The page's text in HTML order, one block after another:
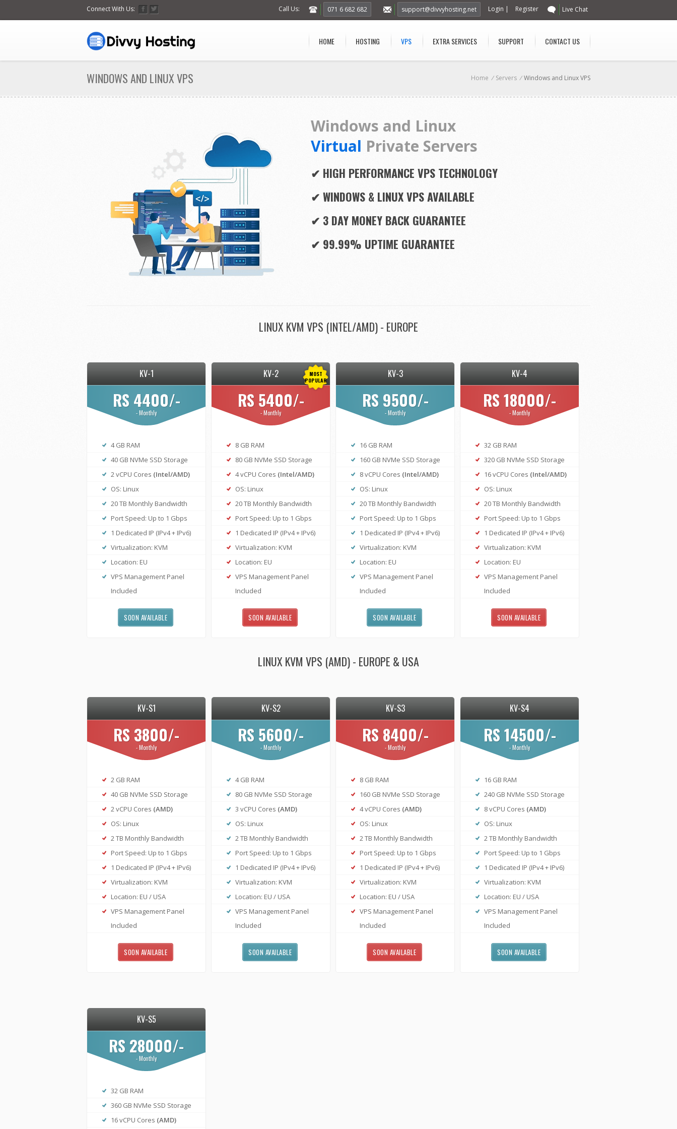
Connect With Us: Call Us: 071 6 682 682 support@divvyhosting.net Login | Register Live Chat
HOME HOSTING VPS EXTRA SERVICES SUPPORT CONTACT US
WINDOWS AND LINUX VPS Home / Servers / Windows and Linux VPS
Windows and Linux
Virtual Private Servers
✔ HIGH PERFORMANCE VPS TECHNOLOGY
✔ WINDOWS & LINUX VPS AVAILABLE
✔ 3 DAY MONEY BACK GUARANTEE
✔ 99.99% UPTIME GUARANTEE
LINUX KVM VPS (INTEL/AMD) - EUROPE
KV-1
RS 4400/-
- Monthly
4 GB RAM
40 GB NVMe SSD Storage
2 vCPU Cores (Intel/AMD)
OS: Linux
20 TB Monthly Bandwidth
Port Speed: Up to 1 Gbps
1 Dedicated IP (IPv4 + IPv6)
Virtualization: KVM
Location: EU
VPS Management Panel
Included
SOON AVAILABLE
KV-2
RS 5400/-
- Monthly
MOST
POPULAR
8 GB RAM
80 GB NVMe SSD Storage
4 vCPU Cores (Intel/AMD)
OS: Linux
20 TB Monthly Bandwidth
Port Speed: Up to 1 Gbps
1 Dedicated IP (IPv4 + IPv6)
Virtualization: KVM
Location: EU
VPS Management Panel
Included
SOON AVAILABLE
KV-3
RS 9500/-
- Monthly
16 GB RAM
160 GB NVMe SSD Storage
8 vCPU Cores (Intel/AMD)
OS: Linux
20 TB Monthly Bandwidth
Port Speed: Up to 1 Gbps
1 Dedicated IP (IPv4 + IPv6)
Virtualization: KVM
Location: EU
VPS Management Panel
Included
SOON AVAILABLE
KV-4
RS 18000/-
- Monthly
32 GB RAM
320 GB NVMe SSD Storage
16 vCPU Cores (Intel/AMD)
OS: Linux
20 TB Monthly Bandwidth
Port Speed: Up to 1 Gbps
1 Dedicated IP (IPv4 + IPv6)
Virtualization: KVM
Location: EU
VPS Management Panel
Included
SOON AVAILABLE
LINUX KVM VPS (AMD) - EUROPE & USA
KV-S1
RS 3800/-
- Monthly
2 GB RAM
40 GB NVMe SSD Storage
2 vCPU Cores (AMD)
OS: Linux
2 TB Monthly Bandwidth
Port Speed: Up to 1 Gbps
1 Dedicated IP (IPv4 + IPv6)
Virtualization: KVM
Location: EU / USA
VPS Management Panel
Included
SOON AVAILABLE
KV-S2
RS 5600/-
- Monthly
4 GB RAM
80 GB NVMe SSD Storage
3 vCPU Cores (AMD)
OS: Linux
2 TB Monthly Bandwidth
Port Speed: Up to 1 Gbps
1 Dedicated IP (IPv4 + IPv6)
Virtualization: KVM
Location: EU / USA
VPS Management Panel
Included
SOON AVAILABLE
KV-S3
RS 8400/-
- Monthly
8 GB RAM
160 GB NVMe SSD Storage
4 vCPU Cores (AMD)
OS: Linux
2 TB Monthly Bandwidth
Port Speed: Up to 1 Gbps
1 Dedicated IP (IPv4 + IPv6)
Virtualization: KVM
Location: EU / USA
VPS Management Panel
Included
SOON AVAILABLE
KV-S4
RS 14500/-
- Monthly
16 GB RAM
240 GB NVMe SSD Storage
8 vCPU Cores (AMD)
OS: Linux
2 TB Monthly Bandwidth
Port Speed: Up to 1 Gbps
1 Dedicated IP (IPv4 + IPv6)
Virtualization: KVM
Location: EU / USA
VPS Management Panel
Included
SOON AVAILABLE
KV-S5
RS 28000/-
- Monthly
32 GB RAM
360 GB NVMe SSD Storage
16 vCPU Cores (AMD)